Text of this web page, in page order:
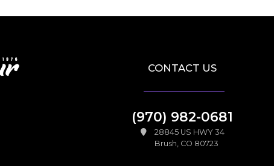
CONTACT US
(970) 982-0681
28845 US HWY 34
Brush, CO 80723